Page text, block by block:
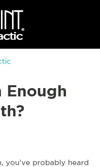
Enough
you’ve probably heard